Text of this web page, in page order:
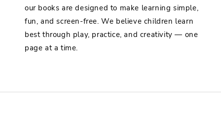
our books are designed to make learning simple,
fun, and screen-free. We believe children learn
best through play, practice, and creativity — one
page at a time.